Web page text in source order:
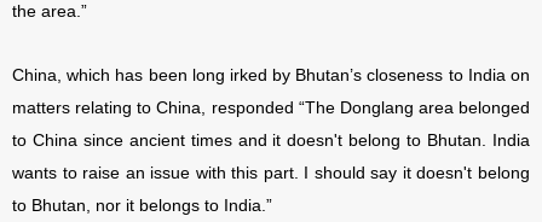
the area.”
China, which has been long irked by Bhutan’s closeness to India on
matters relating to China, responded “The Donglang area belonged
to China since ancient times and it doesn't belong to Bhutan. India
wants to raise an issue with this part. I should say it doesn't belong
to Bhutan, nor it belongs to India.”